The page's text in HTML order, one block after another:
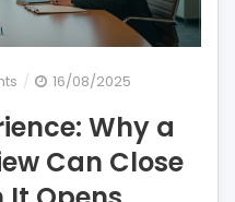
on
Experience:
Why
16/08/2025
Why a
Can Close